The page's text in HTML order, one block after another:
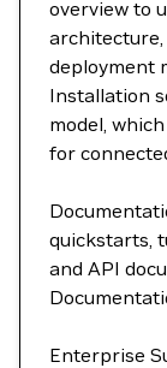
overview to
architecture,
deployment
Installation
model,
for
quickstarts,
and API
Enterprise